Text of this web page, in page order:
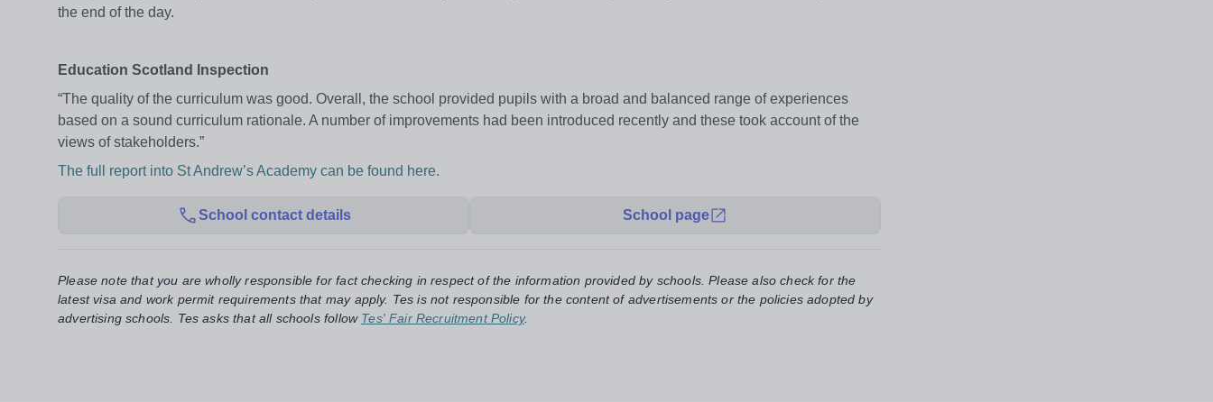
the end of the day.
Education Scotland Inspection
“The quality of the curriculum was good. Overall, the school provided pupils with a broad and balanced range of experiences
based on a sound curriculum rationale. A number of improvements had been introduced recently and these took account of the
views of stakeholders.”
The full report into St Andrew’s Academy can be found here.
School contact details School page
Please note that you are wholly responsible for fact checking in respect of the information provided by schools. Please also check for the
latest visa and work permit requirements that may apply. Tes is not responsible for the content of advertisements or the policies adopted by
advertising schools. Tes asks that all schools follow Tes' Fair Recruitment Policy.